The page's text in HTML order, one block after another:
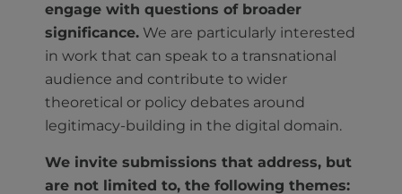
engage with questions of broader
significance. We are particularly interested
in work that can speak to a transnational
audience and contribute to wider
theoretical or policy debates around
legitimacy-building in the digital domain.
We invite submissions that address, but
are not limited to, the following themes: